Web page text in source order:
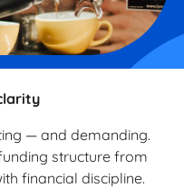
— and demanding.
structure from
financial discipline.